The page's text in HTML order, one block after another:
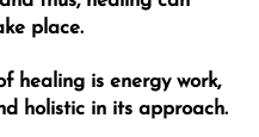
place.
healing is energy work,
holistic in its approach.